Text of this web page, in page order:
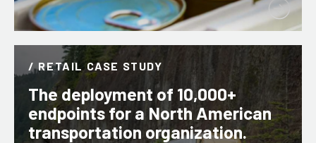
/ RETAIL CASE STUDY
The deployment of 10,000+
endpoints for a North American
transportation organization.